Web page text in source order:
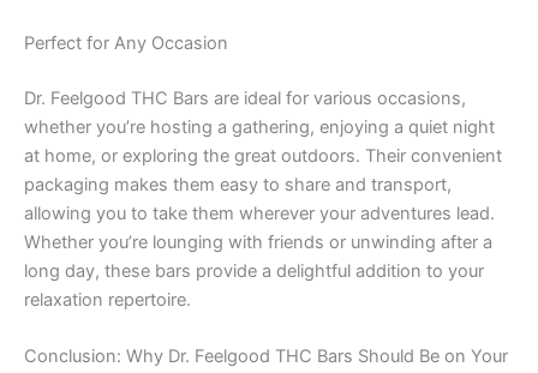
Perfect for Any Occasion
Dr. Feelgood THC Bars are ideal for various occasions,
whether you’re hosting a gathering, enjoying a quiet night
at home, or exploring the great outdoors. Their convenient
packaging makes them easy to share and transport,
allowing you to take them wherever your adventures lead.
Whether you’re lounging with friends or unwinding after a
long day, these bars provide a delightful addition to your
relaxation repertoire.
Conclusion: Why Dr. Feelgood THC Bars Should Be on Your